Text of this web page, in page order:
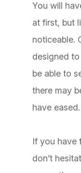
You will
at first, but
noticeable.
designed
be able to
there may
have eased.
If you have
don’t